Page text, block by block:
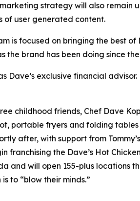
strategy will also remain
of user generated content.
is focused on bringing the best
the brand has been doing since
Dave’s exclusive financial advisor.
childhood friends, Chef Dave
portable fryers and folding
after, with support from
franchising the Dave’s Hot
and will open 155-plus
to “blow their minds.”